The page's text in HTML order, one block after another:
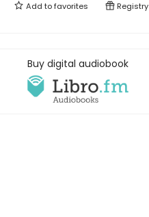
Add tofavorites Registry
Buy digital audiobook